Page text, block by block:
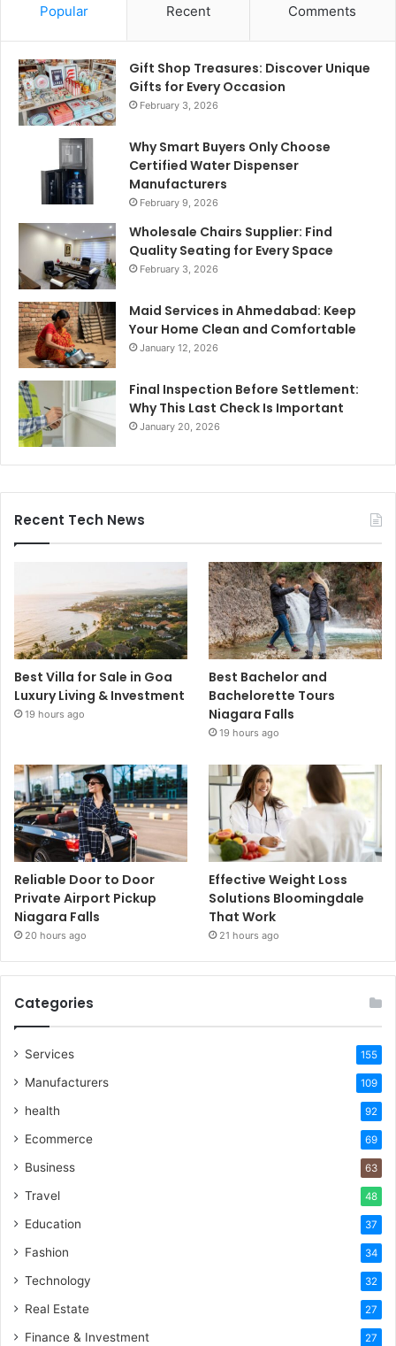
Popular Recent Comments
Gift Shop Treasures: Discover Unique
Gifts for Every Occasion
February 3, 2026
Why Smart Buyers Only Choose
Certified Water Dispenser
Manufacturers
February 9, 2026
Wholesale Chairs Supplier: Find
Quality Seating for Every Space
February 3, 2026
Maid Services in Ahmedabad: Keep
Your Home Clean and Comfortable
January 12, 2026
Final Inspection Before Settlement:
Why This Last Check Is Important
January 20, 2026
Recent Tech News
Best Villa for Sale in Goa
Luxury Living & Investment
19 hours ago
Best Bachelor and
Bachelorette Tours
Niagara Falls
19 hours ago
Reliable Door to Door
Private Airport Pickup
Niagara Falls
20 hours ago
Effective Weight Loss
Solutions Bloomingdale
That Work
21 hours ago
Categories
Services 155
Manufacturers 109
health 92
Ecommerce 69
Business 63
Travel 48
Education 37
Fashion 34
Technology 32
Real Estate 27
Finance & Investment 27